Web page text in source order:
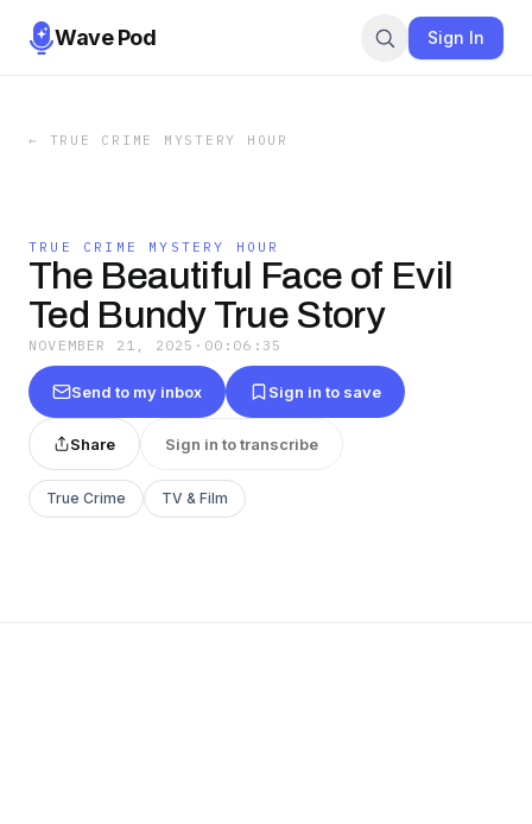
Wave Pod Sign In
← TRUE CRIME MYSTERY HOUR
TRUE CRIME MYSTERY HOUR
The Beautiful Face of Evil
Ted Bundy True Story
NOVEMBER 21, 2025 · 00:06:35
Send to my inbox Sign in to save
Share Sign in to transcribe
True Crime TV & Film